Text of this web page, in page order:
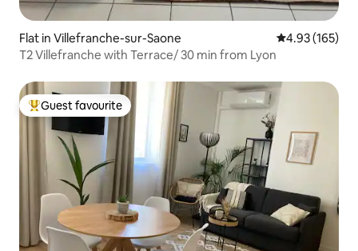
Flat in Villefranche-sur-Saone 4.93 out of 5
4.93 (165)
T2 Villefranche with Terrace/ 30 min from Lyon
Top guest favourite
Guest favourite